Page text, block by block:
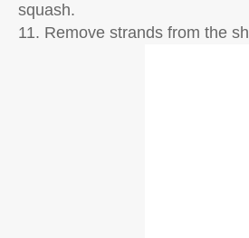
squash.
11. Remove strands from the